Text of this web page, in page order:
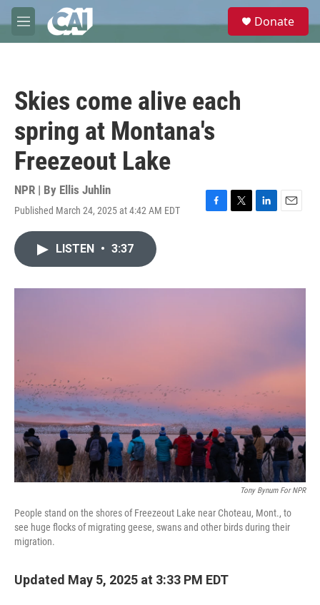
Skip to main content
M
e
e
Donate
Skies come alive each
spring at Montana's
Freezeout Lake
NPR | By Ellis Juhlin
Published March 24, 2025 at 4:42 AM EDT
F
o
T
r
L
I
E
LISTEN • 3:37
Tony Bynum For NPR
People stand on the shores of Freezeout Lake near Choteau, Mont., to
see huge flocks of migrating geese, swans and other birds during their
migration.
Updated May 5, 2025 at 3:33 PM EDT